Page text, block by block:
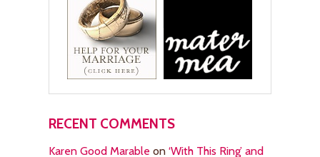
RECENT COMMENTS
Karen Good Marable on ‘With This Ring’ and